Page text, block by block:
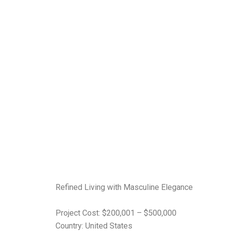
Refined Living with Masculine Elegance
Project Cost: $200,001 – $500,000
Country: United States